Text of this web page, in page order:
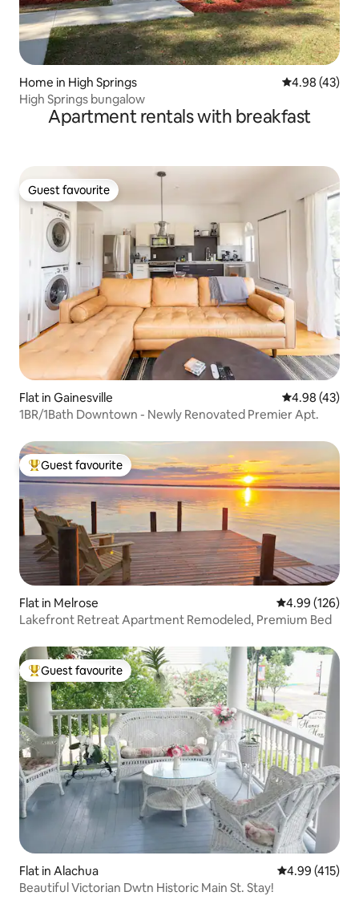
Home in High Springs 4.98 out of 5
4.98 (43)
High Springs bungalow
Apartment rentals with breakfast
Guest favourite
Guest favourite
Flat in Gainesville 4.98 out of 5
4.98 (43)
1BR/1Bath Downtown - Newly Renovated Premier Apt.
Top guest favourite
Guest favourite
Flat in Melrose 4.99 out of 5
4.99 (126)
Lakefront Retreat Apartment Remodeled, Premium Bed
Top guest favourite
Guest favourite
Flat in Alachua 4.99 out of 5
4.99 (415)
Beautiful Victorian Dwtn Historic Main St. Stay!